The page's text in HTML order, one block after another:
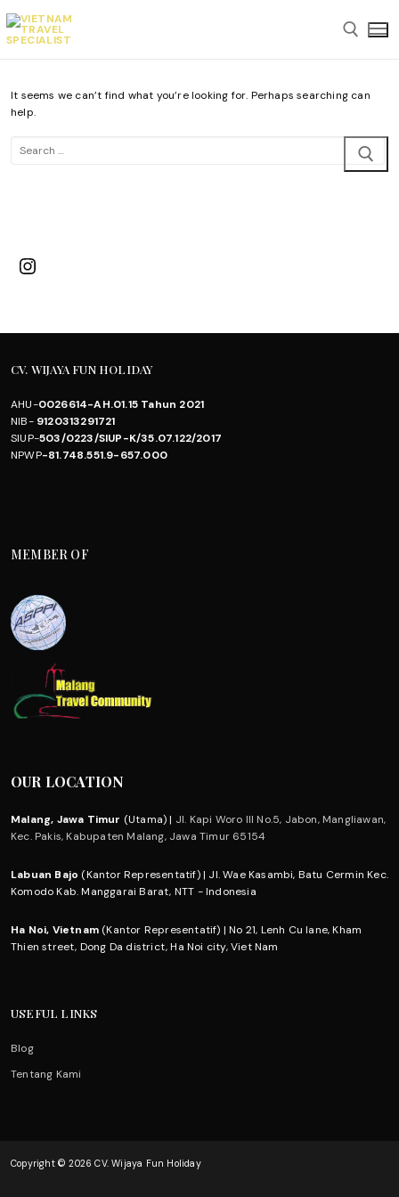
to
content
Search for:
It seems we can’t find what you’re looking for. Perhaps searching can
help.
Search
Instagram
CV. WIJAYA FUN HOLIDAY
AHU-0026614-AH.01.15 Tahun 2021
NIB-9120313291721
SIUP-503/0223/SIUP-K/35.07.122/2017
NPWP-81.748.551.9-657.000
MEMBER OF
OUR LOCATION
Malang, Jawa Timur (Utama) | Jl. Kapi Woro III No.5, Jabon, Mangliawan,
Kec. Pakis, Kabupaten Malang, Jawa Timur 65154
Labuan Bajo (Kantor Representatif) | Jl. Wae Kasambi, Batu Cermin Kec.
Komodo Kab. Manggarai Barat, NTT - Indonesia
Ha Noi, Vietnam (Kantor Representatif) | No 21, Lenh Cu lane, Kham
Thien street, Dong Da district, Ha Noi city, Viet Nam
USEFUL LINKS
Blog
Tentang Kami
Copyright © 2026 CV. Wijaya Fun Holiday